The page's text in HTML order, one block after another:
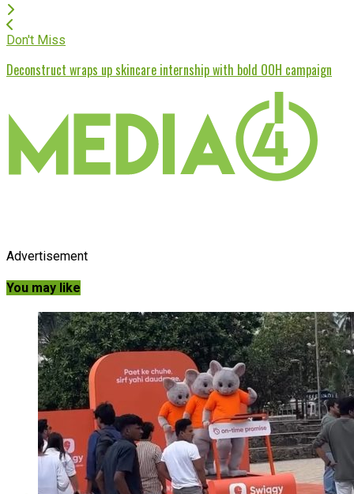
Don't Miss
Deconstruct wraps up skincare internship with bold OOH campaign
Advertisement
You may like